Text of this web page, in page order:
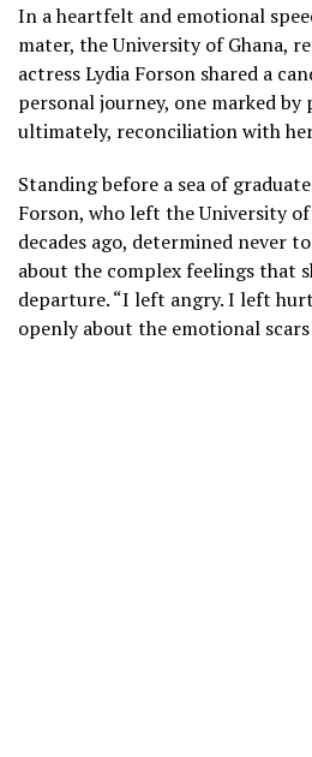
In a heartfelt and emotional
mater, the University of Ghana,
actress Lydia Forson shared a
personal journey, one marked
ultimately, reconciliation with
Standing before a sea of
Forson, who left the University
decades ago, determined never
about the complex feelings that
departure. “I left angry. I left
openly about the emotional